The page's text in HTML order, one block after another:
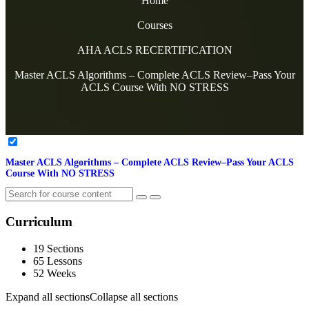
Courses
AHA ACLS RECERTIFICATION
Master ACLS Algorithms – Complete ACLS Review–Pass Your
ACLS Course With NO STRESS
Master ACLS Algorithms – Complete ACLS Review–Pass Your ACLS
Course With NO STRESS
Curriculum
19 Sections
65 Lessons
52 Weeks
Expand all sectionsCollapse all sections